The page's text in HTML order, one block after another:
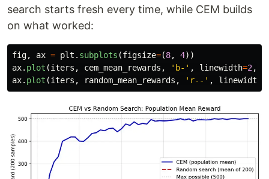
search starts fresh every time, while CEM builds
on what worked:
fig, ax = plt . subplots (figsize=(8, 4))
ax. plot (iters , cem_mean_rewards , ' b- ' , linewidth=2 ,
ax. plot (iters , random_mean_rewards , ' r-- ' , linewidth